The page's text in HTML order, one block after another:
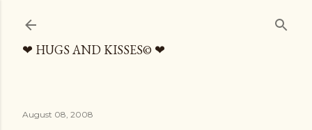
❤ HUGS AND KISSES© ❤
August 08, 2008